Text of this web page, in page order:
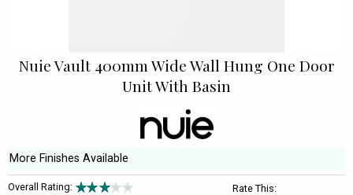
Nuie Vault 400mm Wide Wall Hung One Door
Unit With Basin
More Finishes Available
Overall Rating:
Rate This: